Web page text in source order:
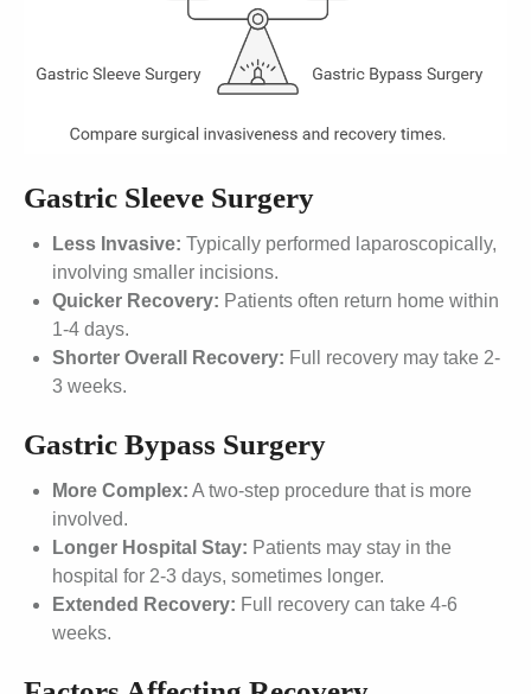
Gastric Sleeve Surgery
Less Invasive: Typically performed laparoscopically,
involving smaller incisions.
Quicker Recovery: Patients often return home within
1-4 days.
Shorter Overall Recovery: Full recovery may take 2-
3 weeks.
Gastric Bypass Surgery
More Complex: A two-step procedure that is more
involved.
Longer Hospital Stay: Patients may stay in the
hospital for 2-3 days, sometimes longer.
Extended Recovery: Full recovery can take 4-6
weeks.